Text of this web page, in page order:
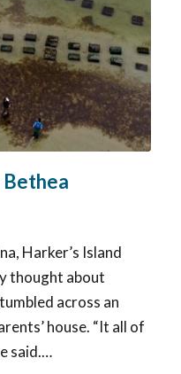
Harker’s Island
thought about
across an
house. “It all of
said.…